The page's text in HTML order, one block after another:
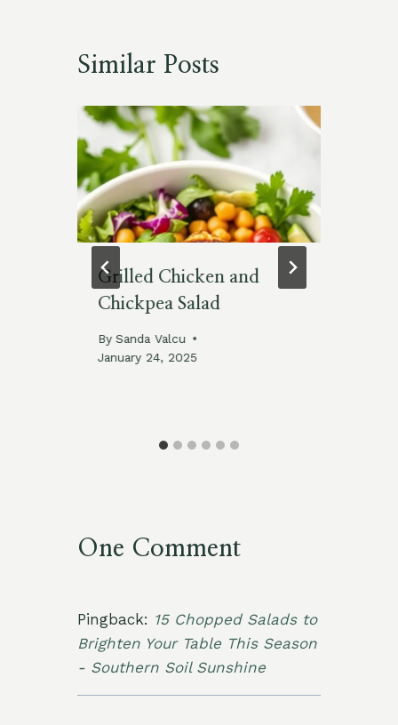
Similar Posts
Grilled Chicken and
Chickpea Salad
By Sanda Valcu
January 24, 2025
One Comment
Pingback: 15 Chopped Salads to
Brighten Your Table This Season
- Southern Soil Sunshine